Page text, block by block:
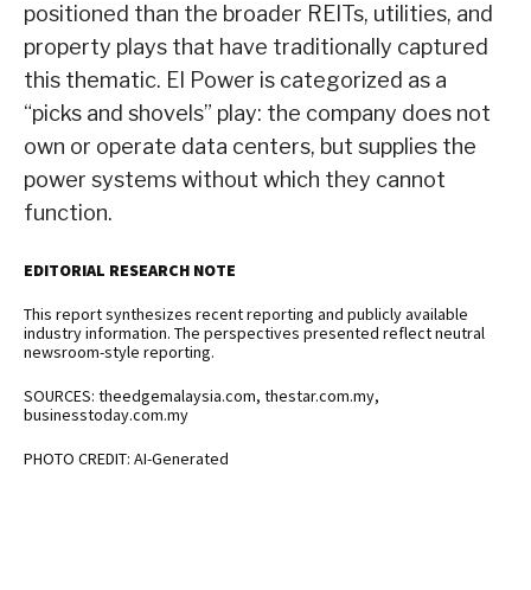
positioned than the broader REITs, utilities, and
property plays that have traditionally captured
this thematic. EI Power is categorized as a
“picks and shovels” play: the company does not
own or operate data centers, but supplies the
power systems without which they cannot
function.
EDITORIAL RESEARCH NOTE
This report synthesizes recent reporting and publicly available
industry information. The perspectives presented reflect neutral
newsroom-style reporting.
SOURCES: theedgemalaysia.com, thestar.com.my,
businesstoday.com.my
PHOTO CREDIT: AI-Generated